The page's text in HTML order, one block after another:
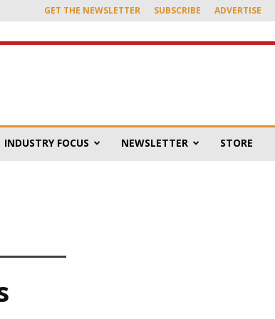
GET THE NEWSLETTER SUBSCRIBE ADVERTISE
INDUSTRY FOCUS NEWSLETTER STORE